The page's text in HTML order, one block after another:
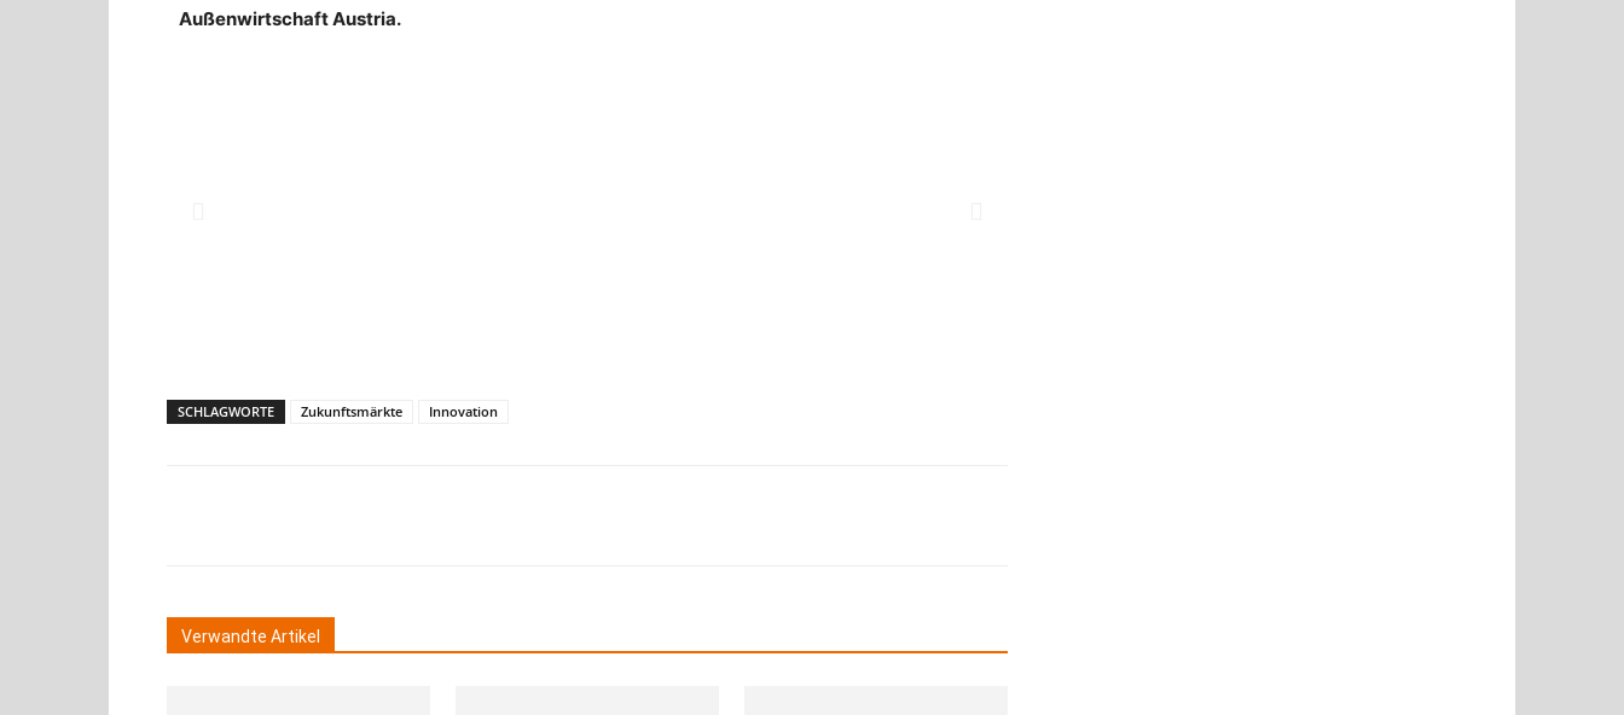
Außenwirtschaft Austria.
SCHLAGWORTE Zukunftsmärkte Innovation
Verwandte Artikel